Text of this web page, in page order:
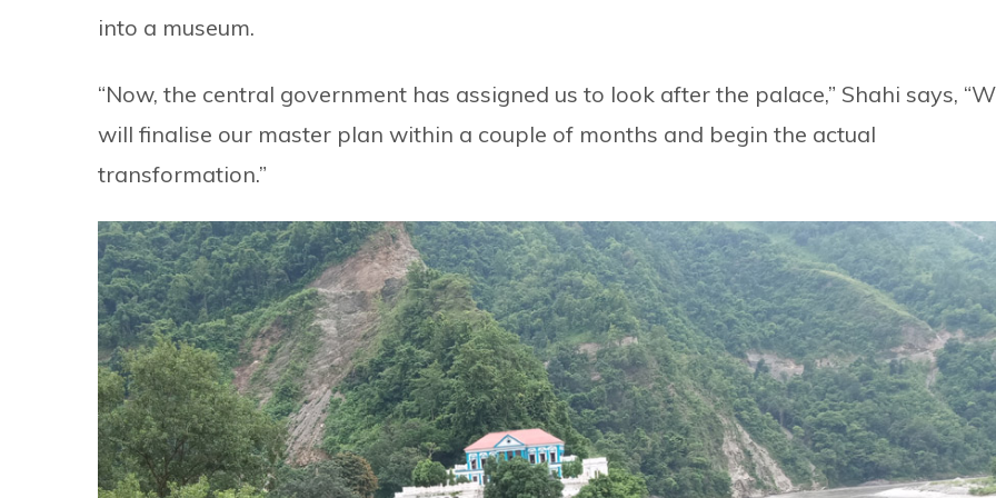
into a museum.
“Now, the central government has assigned us to look after the palace,” Shahi says,
will finalise our master plan within a couple of months and begin the actual
transformation.”